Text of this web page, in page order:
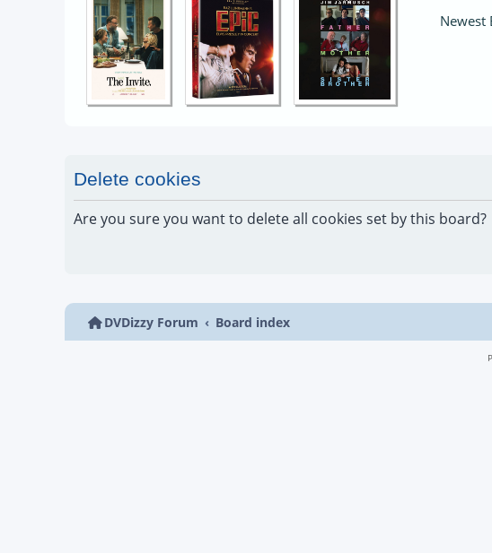
Newest
Delete cookies
Are you sure you want to delete all cookies set by this board?
DVDizzy Forum Board index